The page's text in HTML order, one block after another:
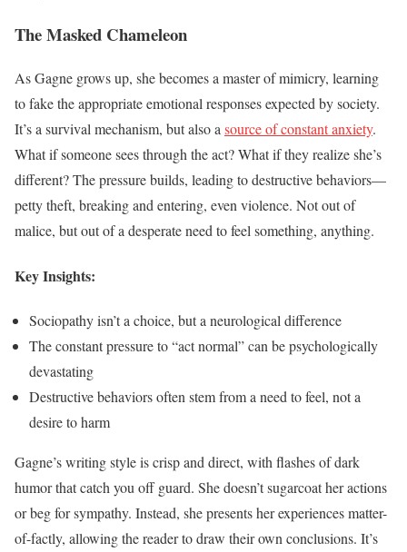
The Masked Chameleon
As Gagne grows up, she becomes a master of mimicry, learning
to fake the appropriate emotional responses expected by society.
It’s a survival mechanism, but also asource of constant anxiety.
What if someone sees through the act? What if they realize she’s
different? The pressure builds, leading to destructive behaviors—
petty theft, breaking and entering, even violence. Not out of
malice, but out of a desperate need to feel something, anything.
Key Insights:
Sociopathy isn’t a choice, but a neurological difference
The constant pressure to “act normal” can be psychologically
devastating
Destructive behaviors often stem from a need to feel, not a
desire to harm
Gagne’s writing style is crisp and direct, with flashes of dark
humor that catch you off guard. She doesn’t sugarcoat her actions
or beg for sympathy. Instead, she presents her experiences matter-
of-factly, allowing the reader to draw their own conclusions. It’s